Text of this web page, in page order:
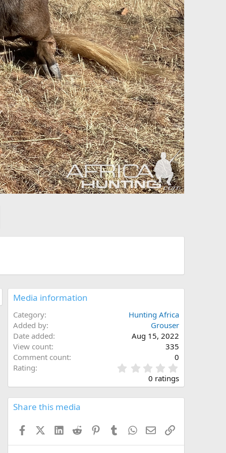
Media information
Category
Hunting Africa
Added by
Grouser
Date added
Aug 15, 2022
View count
335
Comment count
0
Rating
.
0
s
0 ratings
Share this media
FacebookX (Twitter)
LinkedInReddit PinterestTumblrWhatsApp
EmailLink